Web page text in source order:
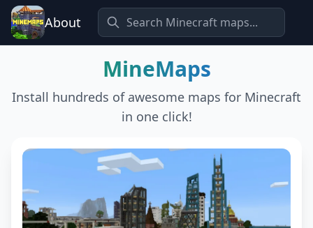
About
MineMaps
Install hundreds of awesome maps for Minecraft
in one click!